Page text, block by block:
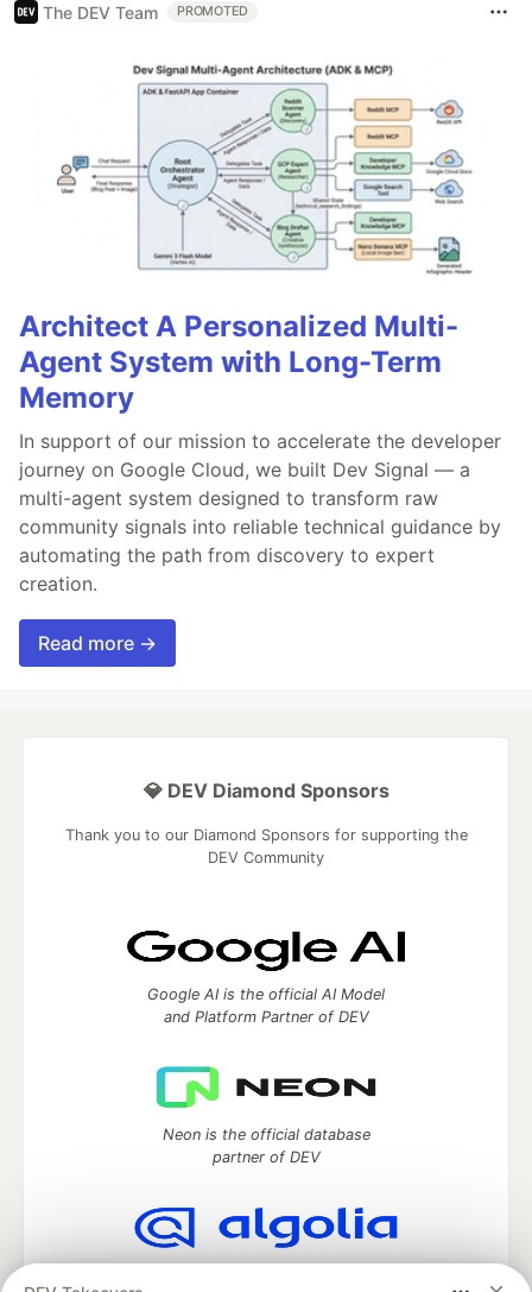
The DEV Team PROMOTED
Architect A Personalized Multi-
Agent System with Long-Term
Memory
In support of our mission to accelerate the developer
journey on Google Cloud, we built Dev Signal — a
multi-agent system designed to transform raw
community signals into reliable technical guidance by
automating the path from discovery to expert
creation.
Read more →
💎 DEV Diamond Sponsors
Thank you to our Diamond Sponsors for supporting the
DEV Community
Google AI is the official AI Model
and Platform Partner of DEV
Neon is the official database
partner of DEV